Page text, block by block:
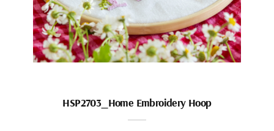
HSP2703_Home Embroidery Hoop